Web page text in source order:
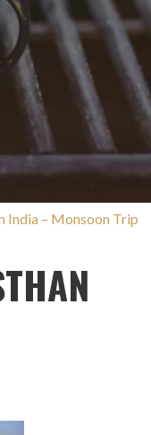
India – Monsoon Trip